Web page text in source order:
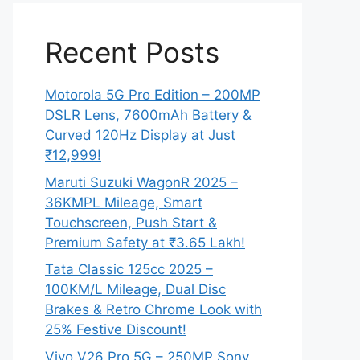
Recent Posts
Motorola 5G Pro Edition – 200MP
DSLR Lens, 7600mAh Battery &
Curved 120Hz Display at Just
₹12,999!
Maruti Suzuki WagonR 2025 –
36KMPL Mileage, Smart
Touchscreen, Push Start &
Premium Safety at ₹3.65 Lakh!
Tata Classic 125cc 2025 –
100KM/L Mileage, Dual Disc
Brakes & Retro Chrome Look with
25% Festive Discount!
Vivo V26 Pro 5G – 250MP Sony